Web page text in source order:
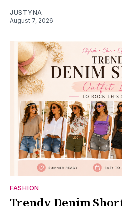
JUSTYNA
August 7, 2026
FASHION
Trendy Denim